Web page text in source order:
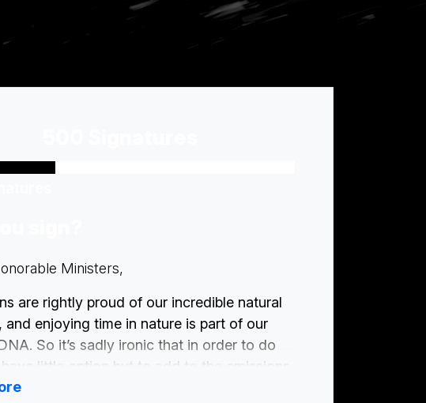
Ministers,
are rightly proud of our incredible natural
and enjoying time in nature is part of our
So it’s sadly ironic that in order to do
little option but to add to the emissions
these places irreparably, by using